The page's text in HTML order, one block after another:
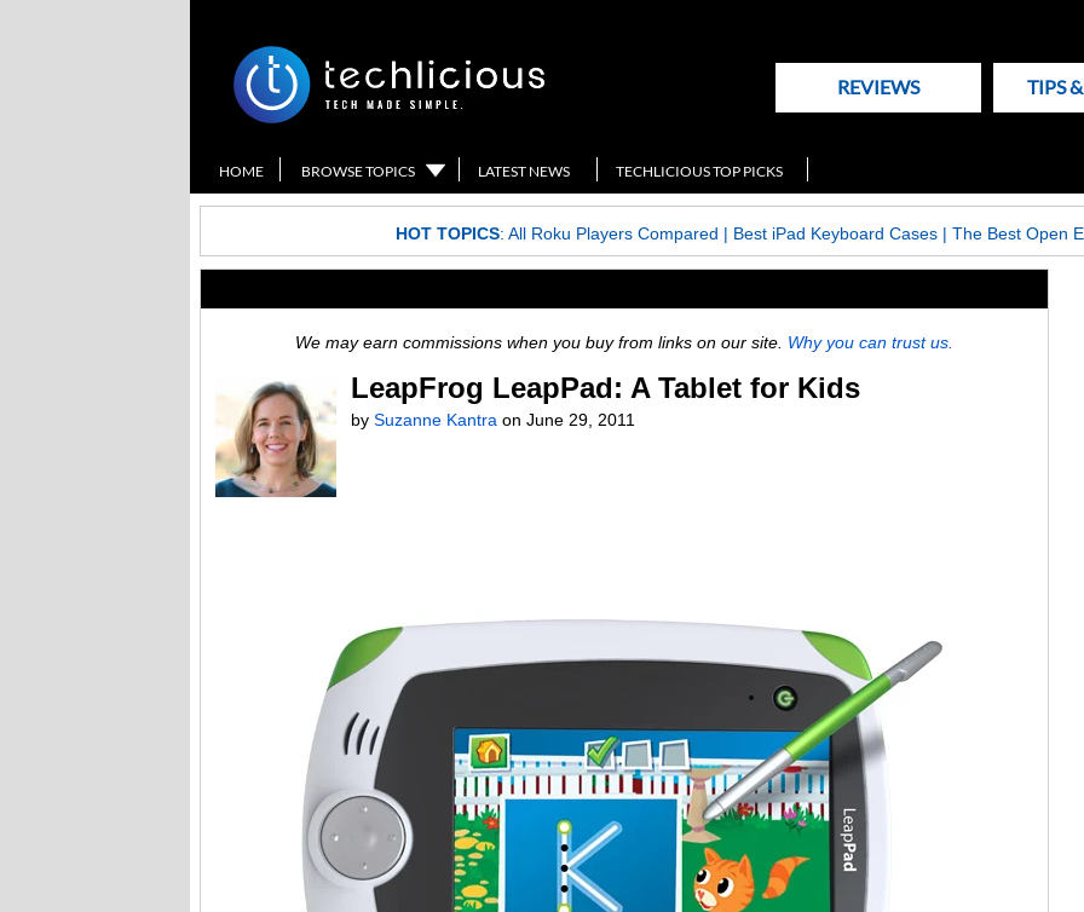
REVIEWS TIPS
HOME BROWSE TOPICS LATEST NEWS TECHLICIOUS TOP PICKS
HOT TOPICS: All Roku Players Compared | Best iPad Keyboard Cases| The Best Open
We may earn commissions when you buy from links on our site. Why you can trust us.
LeapFrog LeapPad: A Tablet for Kids
by Suzanne Kantra on June 29, 2011